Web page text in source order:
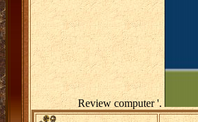
Review computer '.